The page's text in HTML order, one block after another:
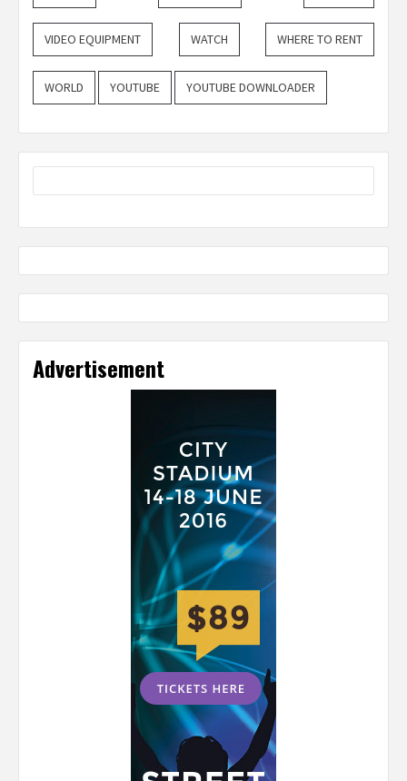
VIDEO EQUIPMENT WATCH WHERE TO RENT
WORLD YOUTUBE YOUTUBE DOWNLOADER
Advertisement